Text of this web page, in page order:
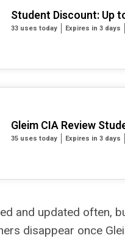
Student Discount: Up
33 uses today Expires in 3 days
Gleim CIA Review
35 uses today Expires in 3 days
and updated often,
disappear once